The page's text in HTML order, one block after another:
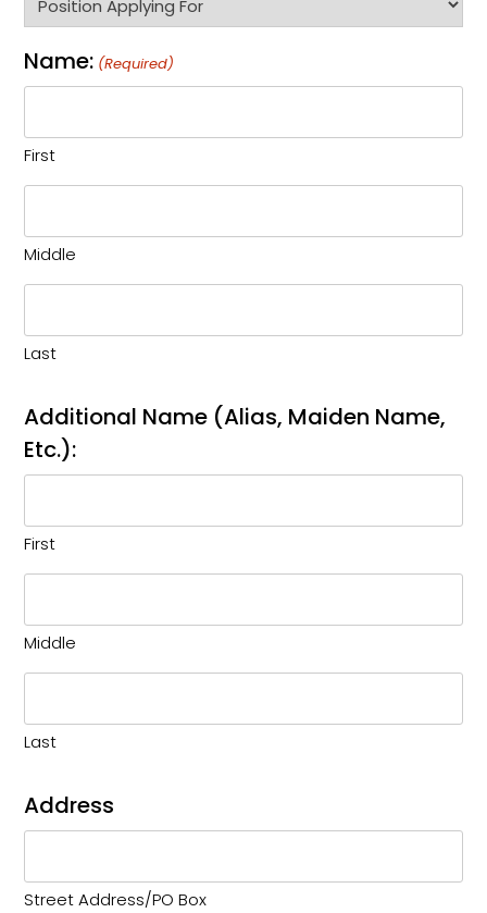
Name: (Required)
First
Middle
Last
Additional Name (Alias, Maiden Name,
Etc.):
First
Middle
Last
Address
Street Address/PO Box